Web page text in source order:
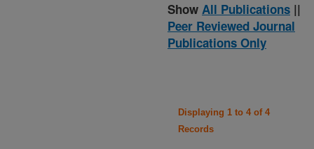
Show All Publications ||
Peer Reviewed Journal
Publications Only
Displaying 1 to 4 of 4
Records